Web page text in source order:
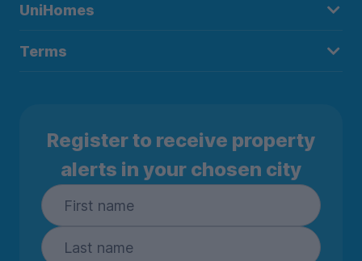
UniHomes
Terms
Register to receive property
alerts in your chosen city